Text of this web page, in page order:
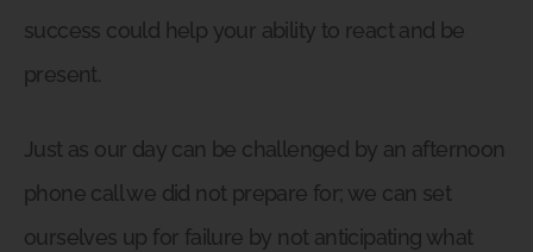
success could help your ability to react and be
present.
Just as our day can be challenged by an afternoon
phone call we did not prepare for; we can set
ourselves up for failure by not anticipating what